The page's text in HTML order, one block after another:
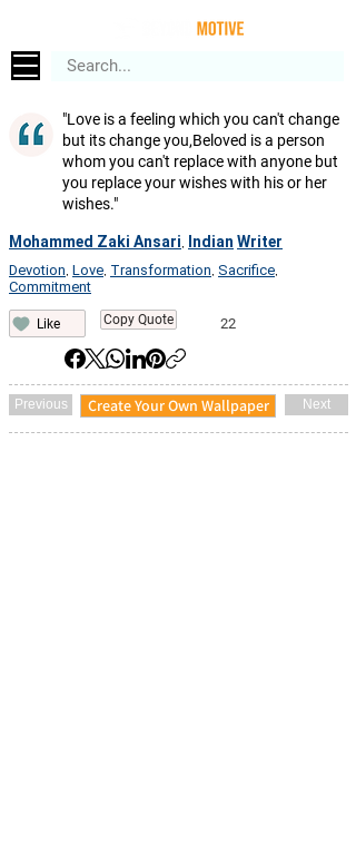
"Love is a feeling which you can't change
but its change you,Beloved is a person
whom you can't replace with anyone but
you replace your wishes with his or her
wishes."
Mohammed Zaki Ansari Indian Writer
Devotion Love Transformation Sacrifice
Commitment
Like Copy Quote 22
Previous Create Your Own Wallpaper Next